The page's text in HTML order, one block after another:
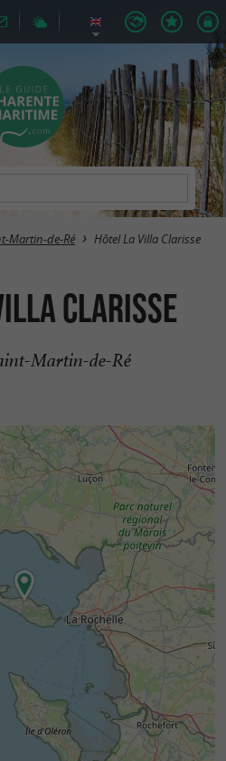
Martin-de-Ré Hôtel La Villa Clarisse
Clarisse
Martin-de-Ré